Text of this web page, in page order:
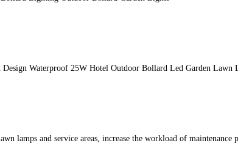
Waterproof 25W Hotel Outdoor Bollard Led Garden Lawn
lamps and service areas, increase the workload of maintenance